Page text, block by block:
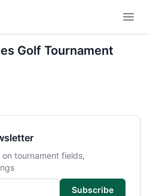
Golf Tournament
tournament fields,
Subscribe